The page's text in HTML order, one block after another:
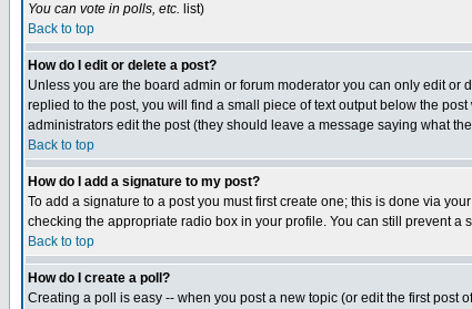
You can vote in polls, etc. list)
Back to top
How do I edit or delete a post?
Unless you are the board admin or forum moderator you can only edit or
replied to the post, you will find a small piece of text output below the
administrators edit the post (they should leave a message saying what
Back to top
How do I add a signature to my post?
To add a signature to a post you must first create one; this is done via
checking the appropriate radio box in your profile. You can still prevent
Back to top
How do I create a poll?
Creating a poll is easy -- when you post a new topic (or edit the first post